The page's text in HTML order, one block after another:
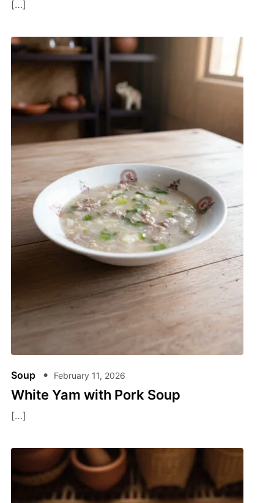
[…]
Soup February 11, 2026
White Yam with Pork Soup
[…]